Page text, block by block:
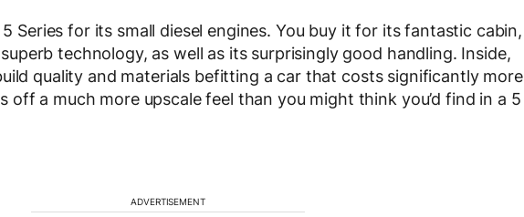
Series for its small diesel engines. You buy it for its fantastic cabin,
technology, as well as its surprisingly good handling. Inside,
quality and materials befitting a car that costs significantly more
off a much more upscale feel than you might think you’d find in a 5
ADVERTISEMENT